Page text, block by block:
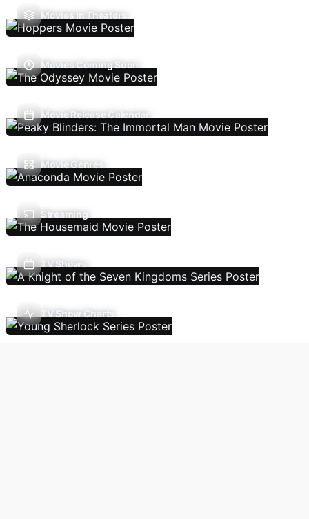
Movies In Theaters
Movies Coming Soon
Movie Release Calendar
Movie Genres
Streaming
TV Shows
TV Show Charts